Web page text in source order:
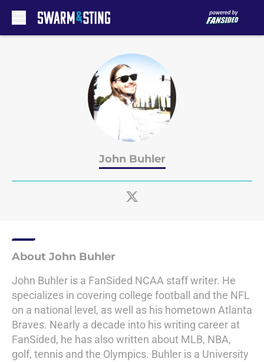
John Buhler
About John Buhler
John Buhler is a FanSided NCAA staff writer. He
specializes in covering college football and the NFL
on a national level, as well as his hometown Atlanta
Braves. Nearly a decade into his writing career at
FanSided, he has also written about MLB, NBA,
golf, tennis and the Olympics. Buhler is a University